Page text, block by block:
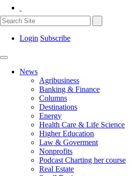
Login Subscribe
News
Agribusiness
Banking & Finance
Columns
Destinations
Energy
Health Care & Life Science
Higher Education
Law & Goverment
Nonprofits
Podcast Charting her course
Real Estate